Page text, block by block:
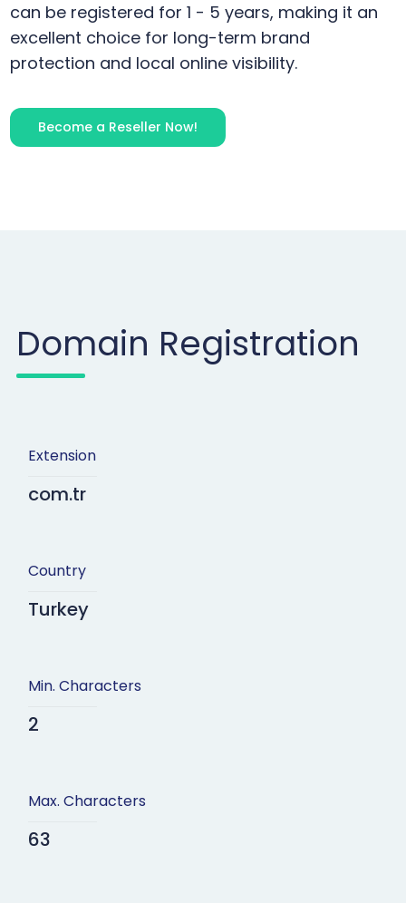
can be registered for 1 - 5 years, making it an
excellent choice for long-term brand
protection and local online visibility.
Become a Reseller Now!
Domain Registration
Extension
com.tr
Country
Turkey
Min. Characters
2
Max. Characters
63